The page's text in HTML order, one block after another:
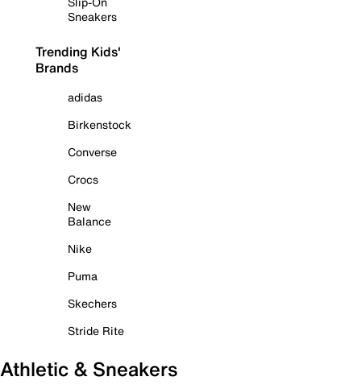
Sneakers
Trending Kids'
Brands
adidas
Birkenstock
Converse
Crocs
New
Balance
Nike
Puma
Skechers
Stride Rite
Athletic & Sneakers